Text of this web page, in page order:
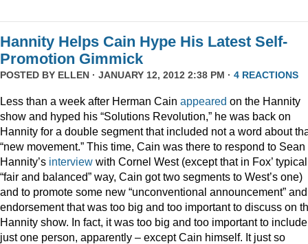
Hannity Helps Cain Hype His Latest Self-
Promotion Gimmick
POSTED BY ELLEN · JANUARY 12, 2012 2:38 PM · 4 REACTIONS
Less than a week after Herman Cain appeared on the Hannity
show and hyped his “Solutions Revolution,” he was back on
Hannity for a double segment that included not a word about
“new movement.” This time, Cain was there to respond to Sean
Hannity’s interview with Cornel West (except that in Fox’ typical
“fair and balanced” way, Cain got two segments to West’s one)
and to promote some new “unconventional announcement” and
endorsement that was too big and too important to discuss on
Hannity show. In fact, it was too big and too important to include
just one person, apparently – except Cain himself. It just so